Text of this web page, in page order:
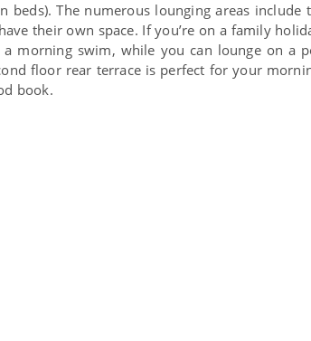
beds). The numerous lounging areas
their own space. If you’re on a family
morning swim, while you can lounge on a
floor rear terrace is perfect for your
book.